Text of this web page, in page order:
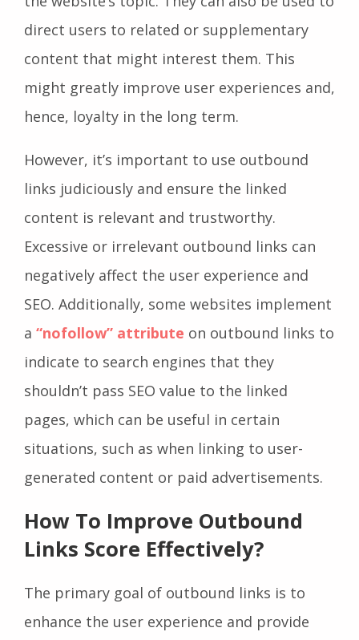
direct users to related or supplementary
content that might interest them. This
might greatly improve user experiences and,
hence, loyalty in the long term.
However, it’s important to use outbound
links judiciously and ensure the linked
content is relevant and trustworthy.
Excessive or irrelevant outbound links can
negatively affect the user experience and
SEO. Additionally, some websites implement
a “nofollow” attribute on outbound links to
indicate to search engines that they
shouldn’t pass SEO value to the linked
pages, which can be useful in certain
situations, such as when linking to user-
generated content or paid advertisements.
How To Improve Outbound
Links Score Effectively?
The primary goal of outbound links is to
enhance the user experience and provide